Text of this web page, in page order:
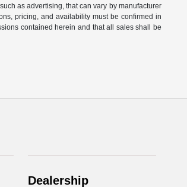
as advertising, that can vary by manufacturer
pricing, and availability must be confirmed in
contained herein and that all sales shall be
Dealership